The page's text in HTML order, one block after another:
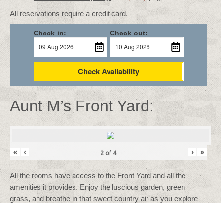
All reservations require a credit card.
Check-in: Check-out:
Check Availability
Aunt M’s Front Yard:
« ‹ 2 of 4 › »
All the rooms have access to the Front Yard and all the
amenities it provides. Enjoy the luscious garden, green
grass, and breathe in that sweet country air as you explore